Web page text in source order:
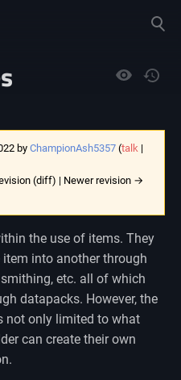
search
Views
by ChampionAsh5357 (talk |
(diff) | Newer revision →
the use of items. They
into another through
etc. all of which
datapacks. However, the
not only limited to what
can create their own